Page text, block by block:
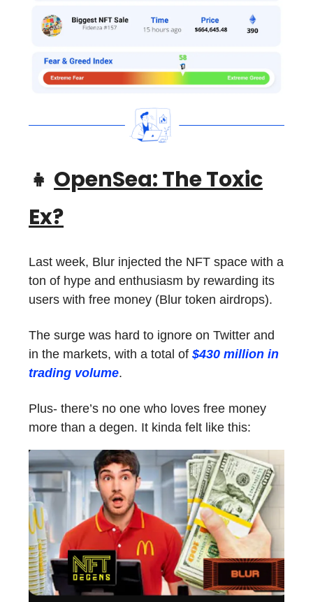
👧 OpenSea: The Toxic
Ex?
Last week, Blur injected the NFT space with a
ton of hype and enthusiasm by rewarding its
users with free money (Blur token airdrops).
The surge was hard to ignore on Twitter and
in the markets, with a total of $430 million in
trading volume.
Plus- there’s no one who loves free money
more than a degen. It kinda felt like this: